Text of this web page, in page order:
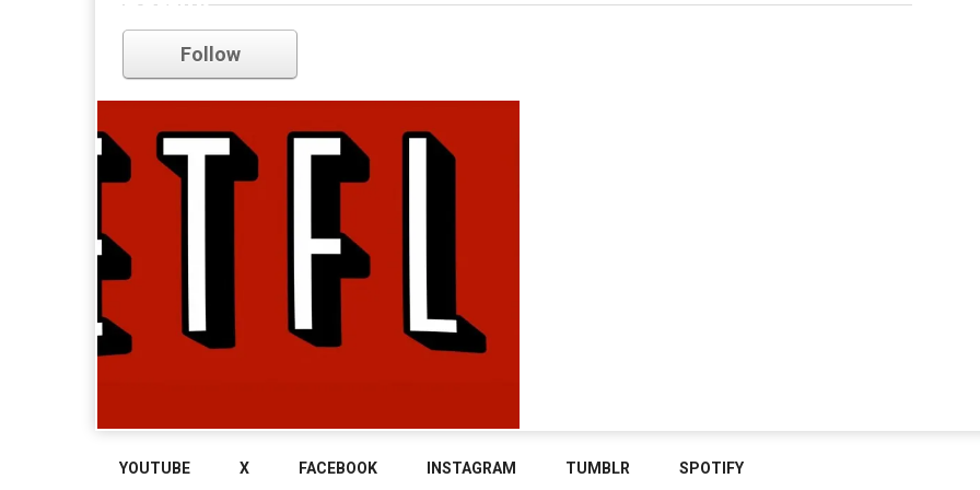
netflix
Follow
YOUTUBE X FACEBOOK INSTAGRAM TUMBLR SPOTIFY